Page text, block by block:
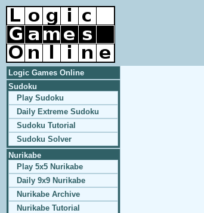
Logic Games Online
Sudoku
Play Sudoku
Daily Extreme Sudoku
Sudoku Tutorial
Sudoku Solver
Nurikabe
Play 5x5 Nurikabe
Daily 9x9 Nurikabe
Nurikabe Archive
Nurikabe Tutorial